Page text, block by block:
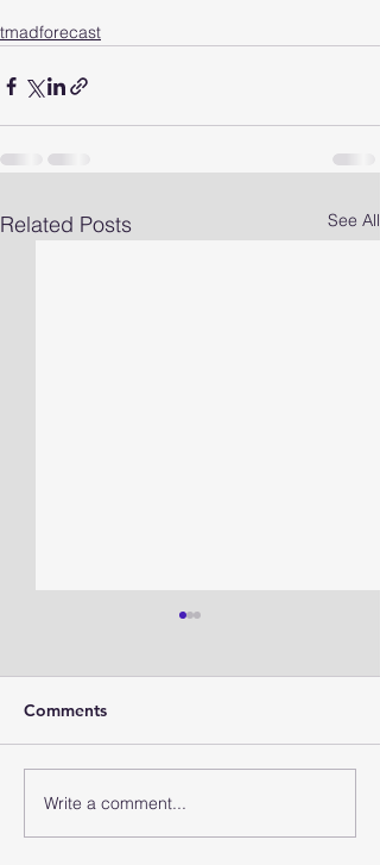
tmadforecast
Related Posts See All
TMAD forecast
Comments
Write a comment...